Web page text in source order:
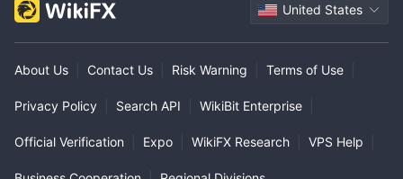
United States
About Us Contact Us Risk Warning Terms of Use
Privacy Policy Search API WikiBit Enterprise
Official Verification Expo WikiFX Research VPS Help